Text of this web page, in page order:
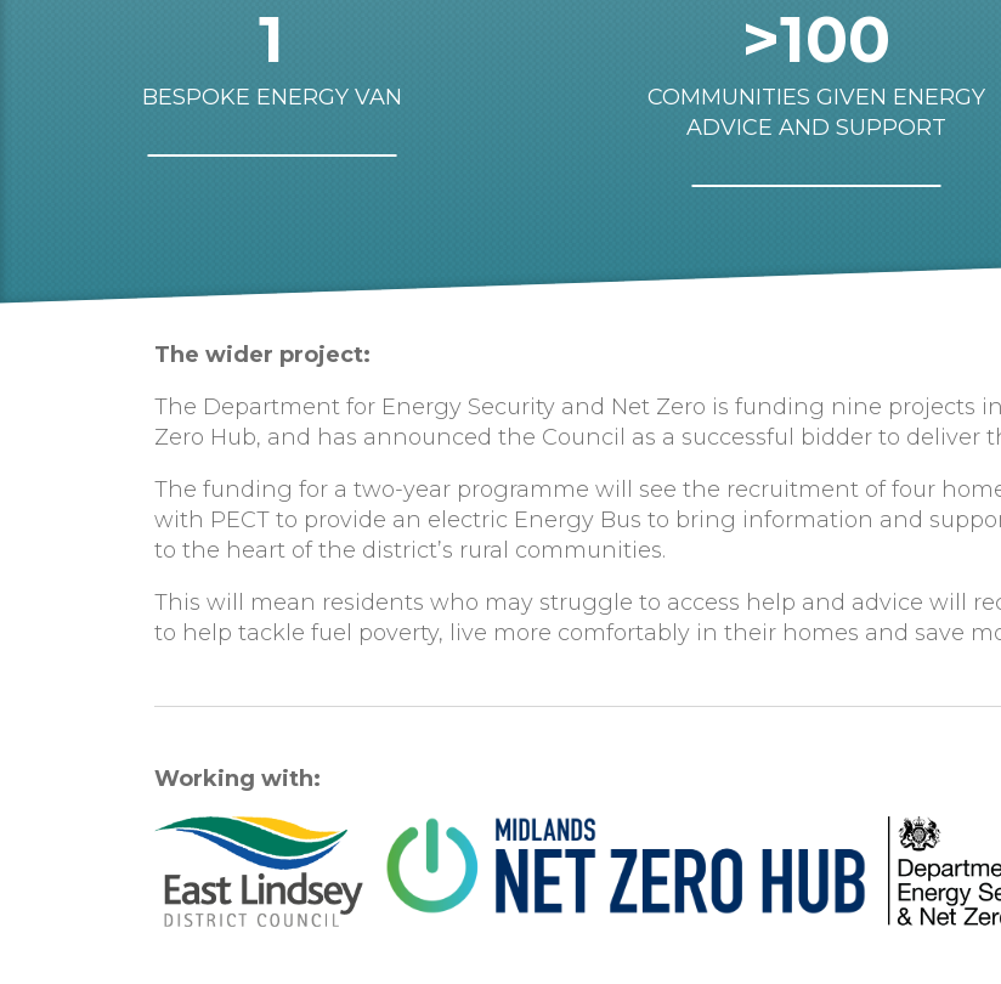
1
BESPOKE ENERGY VAN
>100
COMMUNITIES GIVEN ENERGY
ADVICE AND SUPPORT
The wider project:
The Department for Energy Security and Net Zero is funding nine projects
Zero Hub, and has announced the Council as a successful bidder to deliver
The funding for a two-year programme will see the recruitment of four
with PECT to provide an electric Energy Bus to bring information and
to the heart of the district’s rural communities.
This will mean residents who may struggle to access help and advice will
to help tackle fuel poverty, live more comfortably in their homes and save
Working with: